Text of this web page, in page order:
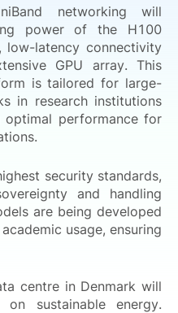
networking will
power of the H100
low-latency connectivity
GPU array. This
is tailored for large-
in research institutions
optimal performance for
security standards,
and handling
are being developed
usage, ensuring
centre in Denmark will
on sustainable energy.